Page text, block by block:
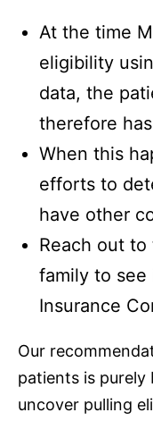
At the time
eligibility
data, the
therefore
When this
efforts to
have other
Reach out to
family to
Insurance
Our
patients is
uncover pulling